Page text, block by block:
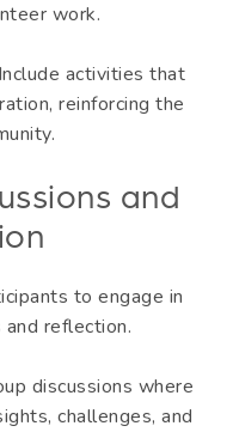
work.
Include activities that
reinforcing the
and
to engage in
and reflection.
discussions where
challenges, and